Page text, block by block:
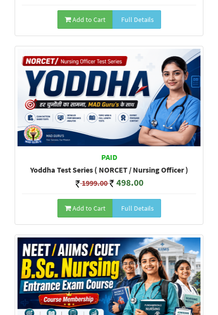
Add to Cart Full Details
PAID
Yoddha Test Series ( NORCET / Nursing Officer )
1999.00 498.00
Add to Cart Full Details